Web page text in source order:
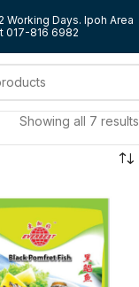
Working Days. Ipoh Area
017-816 6982
Showing all 7 results